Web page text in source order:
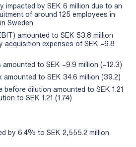
impacted by SEK 6 million due to an
of around 125 employees in
Sweden
amounted to SEK 53.8 million
acquisition expenses of SEK –6.8
to SEK –9.9 million (–12.3)
to SEK 34.6 million (39.2)
before dilution amounted to SEK 1.21
to SEK 1.21 (1.74)
by 6.4% to SEK 2,555.2 million